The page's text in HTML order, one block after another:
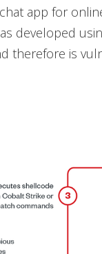
app for
developed
therefore is